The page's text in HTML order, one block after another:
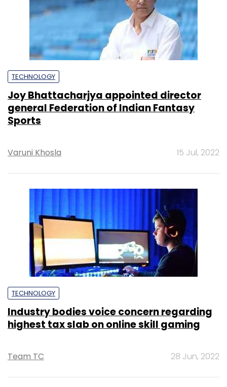
TECHNOLOGY
Joy Bhattacharjya appointed director
general Federation of Indian Fantasy
Sports
Varuni Khosla 15 Jul, 2022
TECHNOLOGY
Industry bodies voice concern regarding
highest tax slab on online skill gaming
Team TC 28 Jun, 2022